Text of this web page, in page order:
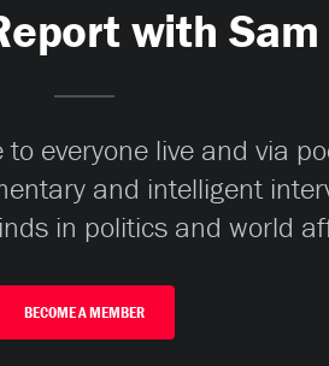
with Sam
everyone live and via
and intelligent
in politics and world
BECOME A MEMBER